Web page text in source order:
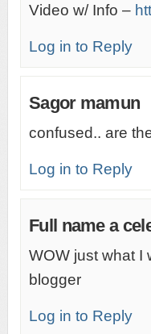
Video w/ Info –
Log in to Reply
Sagor mamun
confused.. are
Log in to Reply
Full name a
WOW just what I
blogger
Log in to Reply